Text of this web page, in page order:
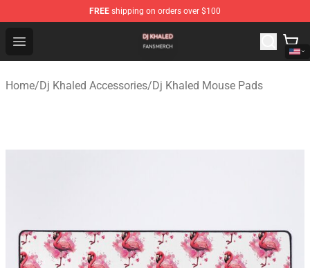
FREE shipping on orders over $100
Open menu
Dj Khaled Shop - Official Dj Khaled Merchandise Store
Home/Dj Khaled Accessories/Dj Khaled Mouse Pads